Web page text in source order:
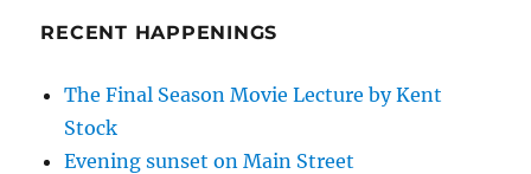
RECENT HAPPENINGS
The Final Season Movie Lecture by Kent
Stock
Evening sunset on Main Street